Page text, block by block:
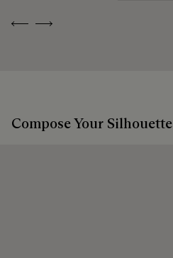
Previous
Next
Compose Your Silhouette